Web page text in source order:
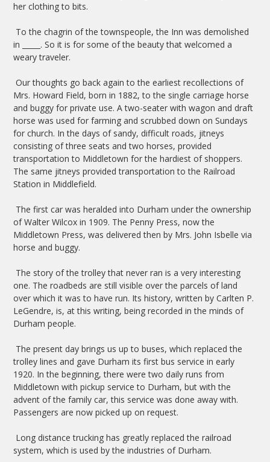
her clothing to bits.
To the chagrin of the townspeople, the Inn was demolished
in _____. So it is for some of the beauty that welcomed a
weary traveler.
Our thoughts go back again to the earliest recollections of
Mrs. Howard Field, born in 1882, to the single carriage horse
and buggy for private use. A two-seater with wagon and draft
horse was used for farming and scrubbed down on Sundays
for church. In the days of sandy, difficult roads, jitneys
consisting of three seats and two horses, provided
transportation to Middletown for the hardiest of shoppers.
The same jitneys provided transportation to the Railroad
Station in Middlefield.
The first car was heralded into Durham under the ownership
of Walter Wilcox in 1909. The Penny Press, now the
Middletown Press, was delivered then by Mrs. John Isbelle via
horse and buggy.
The story of the trolley that never ran is a very interesting
one. The roadbeds are still visible over the parcels of land
over which it was to have run. Its history, written by Carlten P.
LeGendre, is, at this writing, being recorded in the minds of
Durham people.
The present day brings us up to buses, which replaced the
trolley lines and gave Durham its first bus service in early
1920. In the beginning, there were two daily runs from
Middletown with pickup service to Durham, but with the
advent of the family car, this service was done away with.
Passengers are now picked up on request.
Long distance trucking has greatly replaced the railroad
system, which is used by the industries of Durham.